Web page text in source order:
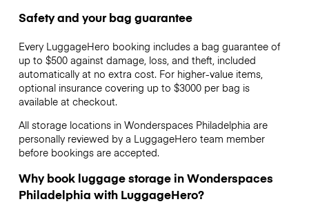
Safety and your bag guarantee
Every LuggageHero booking includes a bag guarantee of
up to $500 against damage, loss, and theft, included
automatically at no extra cost. For higher-value items,
optional insurance covering up to $3000per bag is
available at checkout.
All storage locations in Wonderspaces Philadelphia are
personally reviewed by a LuggageHero team member
before bookings are accepted.
Why book luggage storage in Wonderspaces
Philadelphia with LuggageHero?